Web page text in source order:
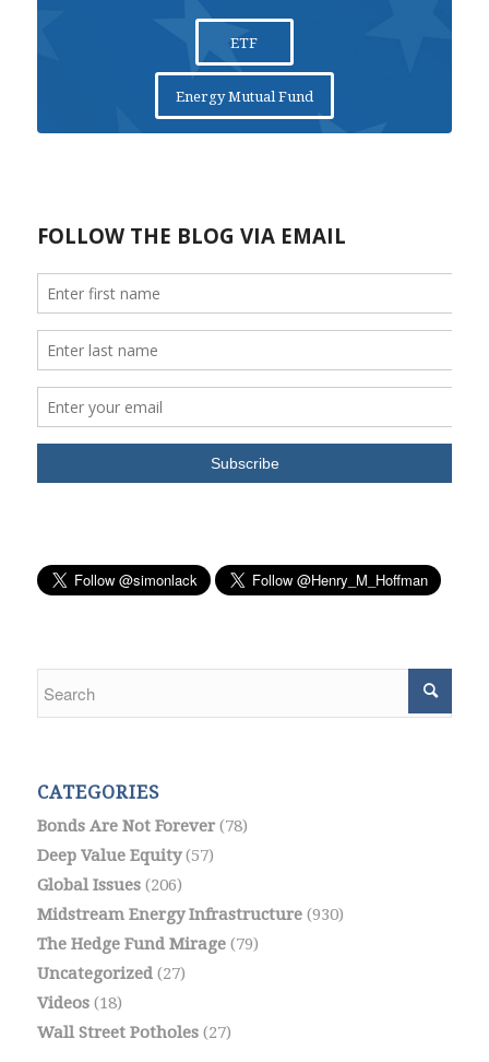
ETF
Energy Mutual Fund
CATEGORIES
Bonds Are Not Forever(78)
Deep Value Equity(57)
Global Issues(206)
Midstream Energy Infrastructure(930)
The Hedge Fund Mirage(79)
Uncategorized(27)
Videos(18)
Wall Street Potholes(27)